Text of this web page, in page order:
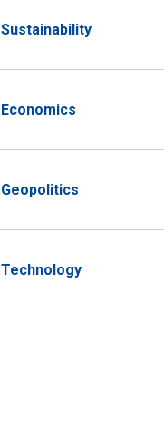
Sustainability
Economics
Geopolitics
Technology